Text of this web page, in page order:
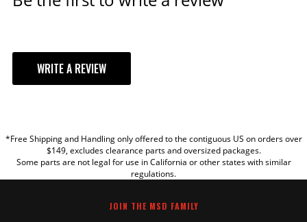
WRITE A REVIEW
TITLE
*Free Shipping and Handling only offered to the contiguous US on orders over
$149, excludes clearance parts and oversized packages.
Some parts are not legal for use in California or other states with similar
regulations.
JOIN THE MSD FAMILY